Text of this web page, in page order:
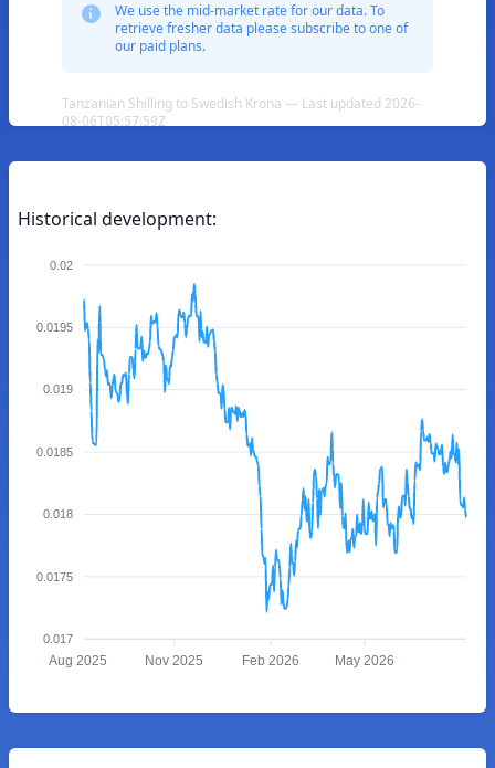
We use the mid-market rate for our data. To
retrieve fresher data please subscribe to one of
our paid plans.
Tanzanian Shilling to Swedish Krona — Last updated 2026-
08-06T05:57:59Z
Historical development:
0.02
0.0195
0.019
0.0185
0.018
0.0175
0.017
Aug 2025 Nov 2025 Feb 2026 May 2026